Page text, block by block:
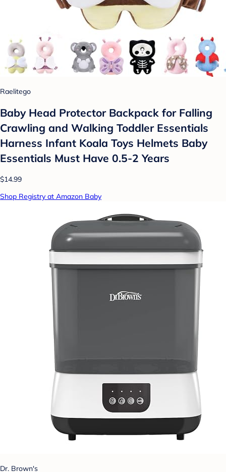
Raelitego
Baby Head Protector Backpack for Falling
Crawling and Walking Toddler Essentials
Harness Infant Koala Toys Helmets Baby
Essentials Must Have 0.5-2 Years
$14.99
Shop Registry at Amazon Baby
Dr. Brown's